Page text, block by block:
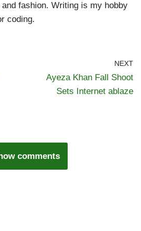
fashion. Writing is my hobby
coding.
NEXT
Ayeza Khan Fall Shoot
Sets Internet ablaze
comments